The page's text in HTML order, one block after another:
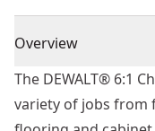
Overview
The DEWALT® 6:1
variety of jobs from